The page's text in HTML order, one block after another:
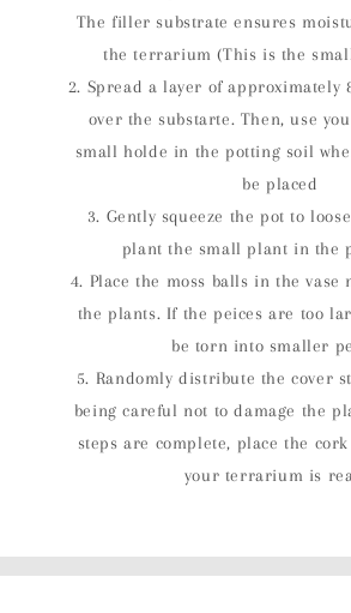
The filler substrate ensures
the terrarium (This is the
Spread a layer of approximately
over the substarte. Then, use
small holde in the potting soil
be placed
Gently squeeze the pot to
plant the small plant in the
Place the moss balls in the vase
the plants. If the peices are too
be torn into smaller
Randomly distribute the cover
being careful not to damage the
steps are complete, place the
your terrarium is